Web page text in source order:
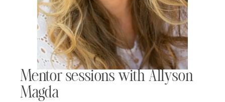
Mentor sessions with Allyson
Magda